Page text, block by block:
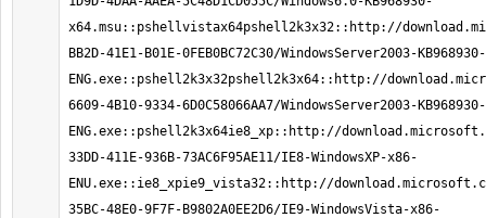
x64.msu::pshellvistax64pshell2k3x32::http://
BB2D-41E1-B01E-0FEB0BC72C30/WindowsServer2003-
ENG.exe::pshell2k3x32pshell2k3x64::http://
6609-4B10-9334-6D0C58066AA7/WindowsServer2003-
ENG.exe::pshell2k3x64ie8_xp::http://
33DD-411E-936B-73AC6F95AE11/IE8-WindowsXP-x86-
ENU.exe::ie8_xpie9_vista32::http://
35BC-48E0-9F7F-B9802A0EE2D6/IE9-WindowsVista-x86-